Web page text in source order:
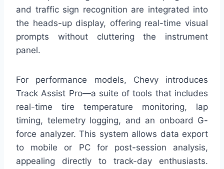
and traffic sign recognition are integrated into
the heads-up display, offering real-time visual
prompts without cluttering the instrument
panel.
For performance models, Chevy introduces
Track Assist Pro—a suite of tools that includes
real-time tire temperature monitoring, lap
timing, telemetry logging, and an onboard G-
force analyzer. This system allows data export
to mobile or PC for post-session analysis,
appealing directly to track-day enthusiasts.